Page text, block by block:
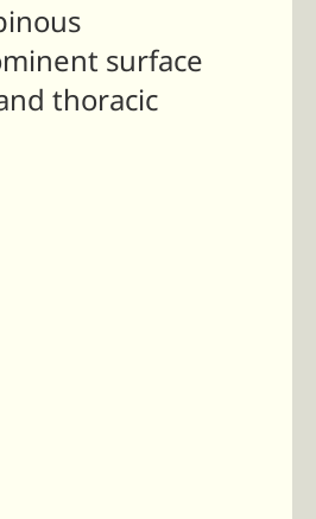
surface
thoracic